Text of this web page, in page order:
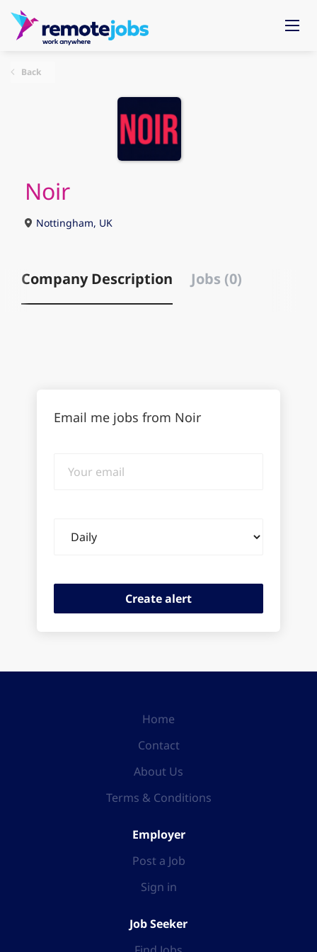
Back
Noir
Nottingham, UK
Company Description Jobs (0)
Email me jobs from Noir
email
frequency
Home
Contact
About Us
Terms & Conditions
Employer
Post a Job
Sign in
Job Seeker